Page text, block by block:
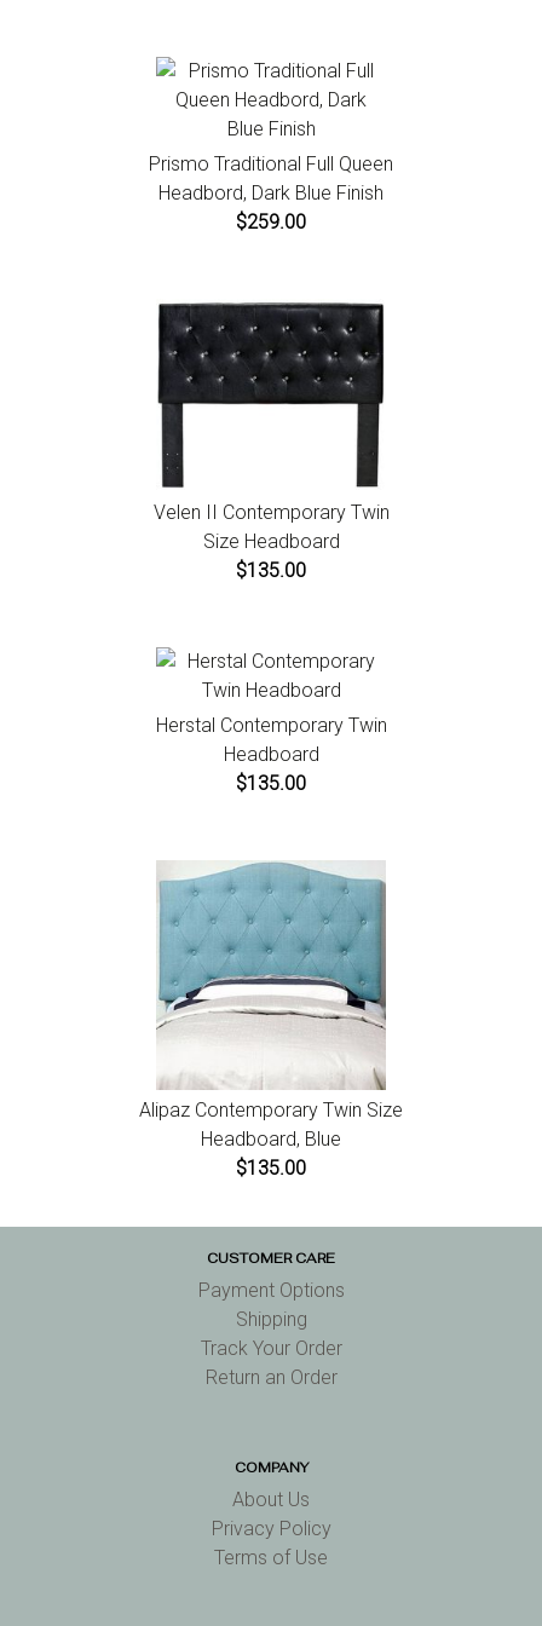
Prismo Traditional Full Queen
Headbord, Dark Blue Finish
$259.00
Velen II Contemporary Twin
Size Headboard
$135.00
Herstal Contemporary Twin
Headboard
$135.00
Alipaz Contemporary Twin Size
Headboard, Blue
$135.00
CUSTOMER CARE
Payment Options
Shipping
Track Your Order
Return an Order
COMPANY
About Us
Privacy Policy
Terms of Use